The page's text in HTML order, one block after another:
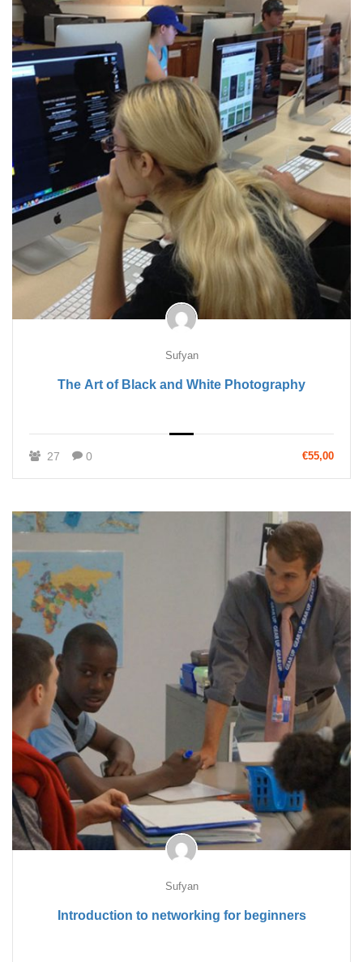
Sufyan
The Art of Black and White Photography
27 0 €55,00
Sufyan
Introduction to networking for beginners